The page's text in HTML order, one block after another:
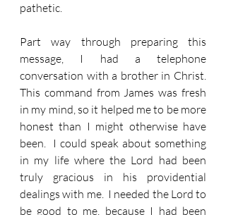
pathetic.
Part way through preparing this
message, I had a telephone
conversation with a brother in Christ.
This command from James was fresh
in my mind, so it helped me to be more
honest than I might otherwise have
been.  I could speak about something
in my life where the Lord had been
truly gracious in his providential
dealings with me.  I needed the Lord to
be good to me, because I had been